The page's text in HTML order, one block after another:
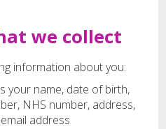
we collect
information about you:
your name, date of birth,
NHS number, address,
address